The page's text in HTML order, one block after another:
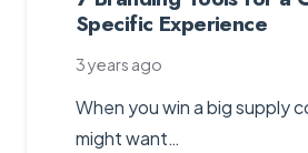
Specific Experience
3 years ago
When you win a big supply
might want…